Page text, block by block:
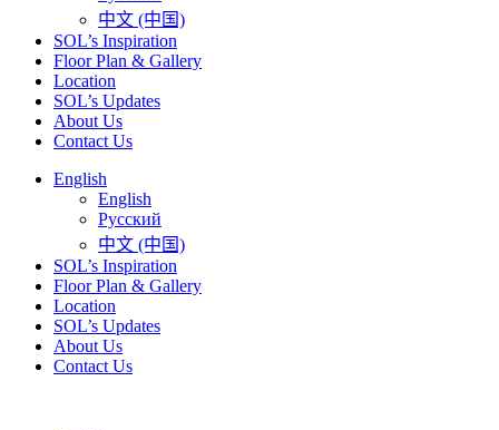
中文 (中国)
SOL’s Inspiration
Floor Plan & Gallery
Location
SOL’s Updates
About Us
Contact Us
English
English
Русский
中文 (中国)
SOL’s Inspiration
Floor Plan & Gallery
Location
SOL’s Updates
About Us
Contact Us